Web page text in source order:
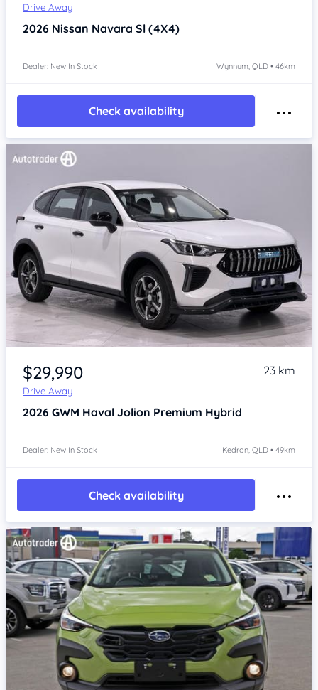
Drive Away
2026 Nissan Navara Sl (4X4)
Dealer: New In Stock Wynnum, QLD • 46km
Check availability
Item 1 of 4
$29,990
Drive Away
23 km
2026 GWM Haval Jolion Premium Hybrid
Dealer: New In Stock Kedron, QLD • 49km
Check availability